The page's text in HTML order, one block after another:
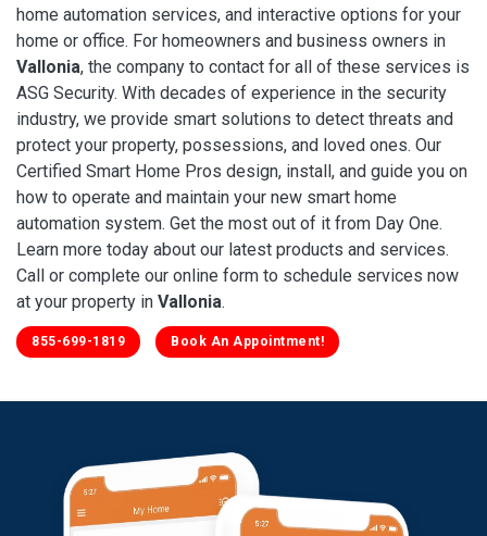
home automation services, and interactive options for your
home or office. For homeowners and business owners in
Vallonia, the company to contact for all of these services is
ASG Security. With decades of experience in the security
industry, we provide smart solutions to detect threats and
protect your property, possessions, and loved ones. Our
Certified Smart Home Pros design, install, and guide you on
how to operate and maintain your new smart home
automation system. Get the most out of it from Day One.
Learn more today about our latest products and services.
Call or complete our online form to schedule services now
at your property in Vallonia.
855-699-1819 Book An Appointment!